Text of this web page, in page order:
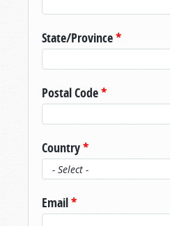
State/Province*
Postal Code*
Country*
Email*